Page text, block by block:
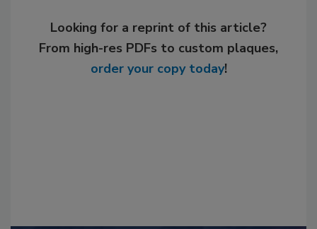
Looking for a reprint of this article?
From high-res PDFs to custom plaques,
order your copy today!